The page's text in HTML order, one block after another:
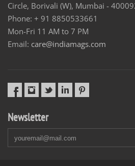
Circle, Borivali (W), Mumbai -
Phone: + 91 8850533661
Mon-Fri 11 AM to 7 PM
Email: care@indiamags.com
Newsletter